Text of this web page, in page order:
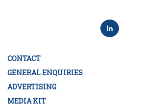
CONTACT
GENERAL ENQUIRIES
ADVERTISING
MEDIA KIT